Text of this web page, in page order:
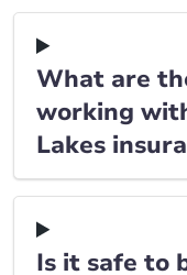
What are
working
Lakes
Is it safe to